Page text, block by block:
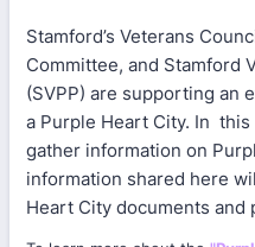
Stamford’s Veterans
Committee, and Stamford
(SVPP) are supporting an
a Purple Heart City. In
gather information on
information shared here
Heart City documents and